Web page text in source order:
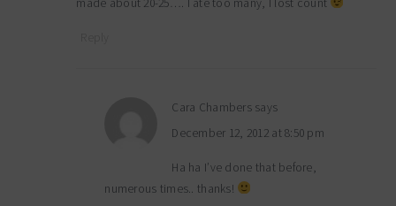
Cara Chambers says
December 12, 2012 at 8:50 pm
Ha ha I’ve done that before,
numerous times.. thanks!